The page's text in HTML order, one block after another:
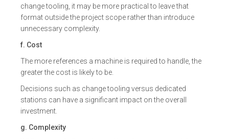
change tooling, it may be more practical to leave that
format outside the project scope rather than introduce
unnecessary complexity.
f. Cost
The more references a machine is required to handle, the
greater the cost is likely to be.
Decisions such as change tooling versus dedicated
stations can have a significant impact on the overall
investment.
g. Complexity